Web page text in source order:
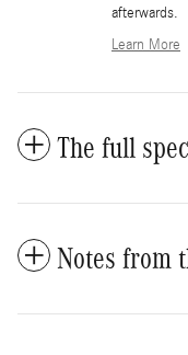
afterwards.
Learn More
The full
Notes from